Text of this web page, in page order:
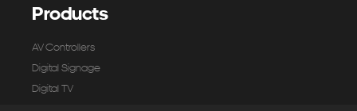
Products
AV Controllers
Digital Signage
Digital TV